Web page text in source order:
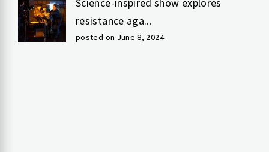
resistance aga...
posted on June 8, 2024